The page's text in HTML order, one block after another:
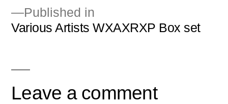
Post
Published in
Various Artists WXAXRXP Box set
Leave a comment